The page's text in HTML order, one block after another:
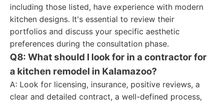
including those listed, have experience with modern
kitchen designs. It's essential to review their
portfolios and discuss your specific aesthetic
preferences during the consultation phase.
Q8: What should I look for in a contractor for
a kitchen remodel in Kalamazoo?
A: Look for licensing, insurance, positive reviews, a
clear and detailed contract, a well-defined process,